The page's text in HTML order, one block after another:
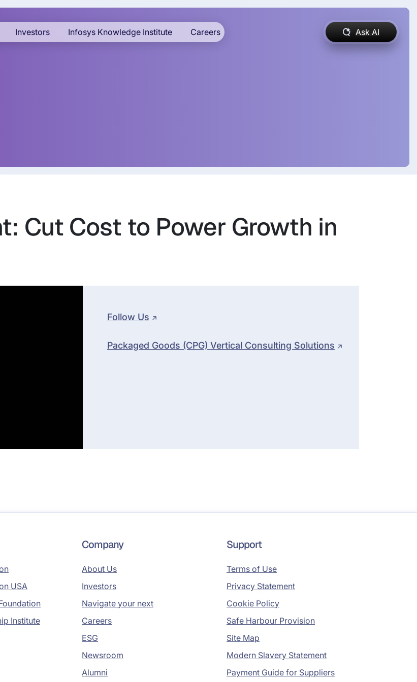
Investors Infosys Knowledge Institute Careers Ask AI
Cut Cost to Power Growth in
Follow Us
Packaged Goods (CPG) Vertical Consulting Solutions
USA
Institute
Company
About Us
Investors
Navigate your next
Careers
ESG
Newsroom
Alumni
Support
Terms of Use
Privacy Statement
Cookie Policy
Safe Harbour Provision
Site Map
Modern Slavery Statement
Payment Guide for Suppliers